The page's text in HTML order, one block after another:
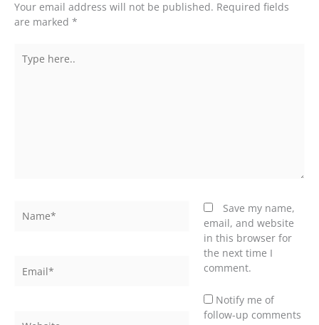
Your email address will not be published. Required fields
are marked *
here..
Save my name,
email, and website
in this browser for
the next time I
comment.
Notify me of
follow-up comments